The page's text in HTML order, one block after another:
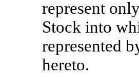
represent
Stock into
represented
hereto.